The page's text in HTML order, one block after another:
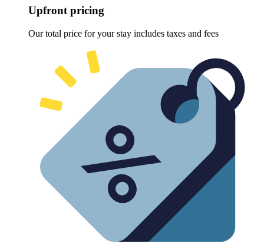
Upfront pricing
Our total price for your stay includes taxes and fees